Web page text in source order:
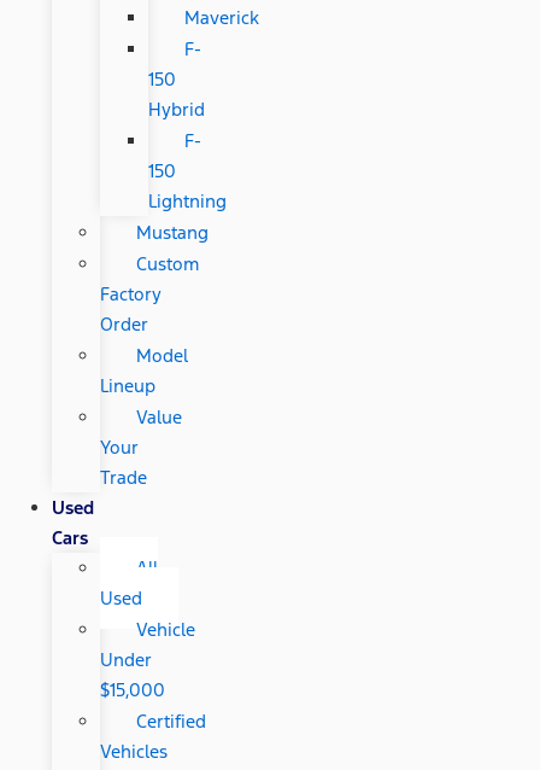
Maverick
F-
150
Hybrid
F-
150
Lightning
Mustang
Custom
Factory
Order
Model
Lineup
Value
Your
Trade
Used
Cars
All
Used
Vehicle
Under
$15,000
Certified
Vehicles